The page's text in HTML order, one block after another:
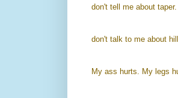
don't tell me about taper.
don't talk to me about
My ass hurts. My legs